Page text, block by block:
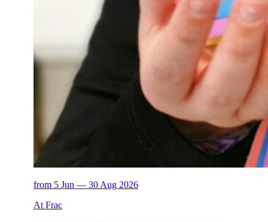
from 5 Jun — 30 Aug 2026
At Frac